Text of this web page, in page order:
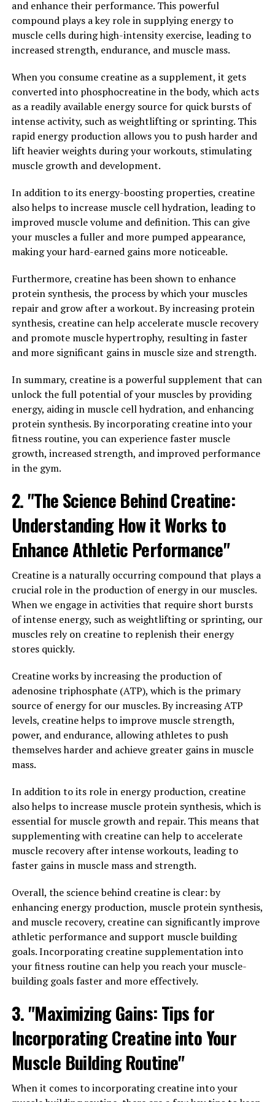
Overall, Hydrocurc offers a wide range of health
benefits, from reducing inflammation and oxidative
stress to supporting brain function. By incorporating
full potential and improve your overall well-being.
2. "From Inflammation to
Immunity: How Hydrocurc Can
Improve Your Overall Health"
Hydrocurc, a form of curcumin that is more easily
absorbed by the body, has been gaining popularity for
its numerous health benefits. One of the key ways in
which Hydrocurc can improve overall health is by
reducing inflammation and boosting immunity.
Inflammation is a natural response by the body to
protect against injury and infection. However, chronic
inflammation can lead to various health issues, such as
heart disease, cancer, and autoimmune disorders.
Hydrocurc has been shown to have powerful anti-
inflammatory properties, which can help reduce
Furthermore, Hydrocurc can also enhance immunity by
supporting the body's defense mechanisms. It can help
promote the production of white blood cells, which play
a crucial role in fighting off infections and diseases. By
boosting immunity, Hydrocurc can help prevent
illnesses and keep the body healthy and strong.
In conclusion, Hydrocurc's ability to reduce
inflammation and boost immunity makes it a valuable
supplement for improving overall health. Incorporating
Hydrocurc into your daily routine can help protect
against chronic diseases and keep your immune system
3. "The Science Behind
Hydrocurc: Exploring Its
Potential in Preventing and
Treating Various Health
Conditions"
Hydrocurc is a compound derived from turmeric, a spice
commonly used in traditional medicine for its anti-
inflammatory and antioxidant properties. The science
behind Hydrocurc is fascinating, as research has shown
conditions.
One of the key benefits of Hydrocurc is its ability to
reduce inflammation in the body. Chronic inflammation
has been linked to a variety of health problems,
including heart disease, diabetes, and cancer. By
reduce the risk of these conditions and improve overall
health.
Additionally, Hydrocurc has been shown to have
powerful antioxidant properties. Antioxidants help
protect the body from oxidative stress, which can
damage cells and contribute to aging and disease. By
Hydrocurc may help protect against chronic conditions
such as Alzheimer's disease and arthritis.
Research also suggests that Hydrocurc may have
potential in treating digestive disorders such as irritable
bowel syndrome (IBS) and inflammatory bowel disease
(IBD). By modulating inflammatory responses in the gut
and enhance their performance. This powerful
compound plays a key role in supplying energy to
muscle cells during high-intensity exercise, leading to
increased strength, endurance, and muscle mass.
When you consume creatine as a supplement, it gets
converted into phosphocreatine in the body, which acts
as a readily available energy source for quick bursts of
intense activity, such as weightlifting or sprinting. This
rapid energy production allows you to push harder and
lift heavier weights during your workouts, stimulating
muscle growth and development.
In addition to its energy-boosting properties, creatine
also helps to increase muscle cell hydration, leading to
improved muscle volume and definition. This can give
your muscles a fuller and more pumped appearance,
making your hard-earned gains more noticeable.
Furthermore, creatine has been shown to enhance
protein synthesis, the process by which your muscles
repair and grow after a workout. By increasing protein
synthesis, creatine can help accelerate muscle recovery
and promote muscle hypertrophy, resulting in faster
and more significant gains in muscle size and strength.
In summary, creatine is a powerful supplement that can
unlock the full potential of your muscles by providing
energy, aiding in muscle cell hydration, and enhancing
protein synthesis. By incorporating creatine into your
fitness routine, you can experience faster muscle
growth, increased strength, and improved performance
in the gym.
2. "The Science Behind Creatine:
Understanding How it Works to
Enhance Athletic Performance"
Creatine is a naturally occurring compound that plays a
crucial role in the production of energy in our muscles.
When we engage in activities that require short bursts
of intense energy, such as weightlifting or sprinting, our
muscles rely on creatine to replenish their energy
stores quickly.
Creatine works by increasing the production of
adenosine triphosphate (ATP), which is the primary
source of energy for our muscles. By increasing ATP
levels, creatine helps to improve muscle strength,
power, and endurance, allowing athletes to push
themselves harder and achieve greater gains in muscle
mass.
In addition to its role in energy production, creatine
also helps to increase muscle protein synthesis, which is
essential for muscle growth and repair. This means that
supplementing with creatine can help to accelerate
muscle recovery after intense workouts, leading to
faster gains in muscle mass and strength.
Overall, the science behind creatine is clear: by
enhancing energy production, muscle protein synthesis,
and muscle recovery, creatine can significantly improve
athletic performance and support muscle building
goals. Incorporating creatine supplementation into
your fitness routine can help you reach your muscle-
building goals faster and more effectively.
3. "Maximizing Gains: Tips for
Incorporating Creatine into Your
Muscle Building Routine"
When it comes to incorporating creatine into your